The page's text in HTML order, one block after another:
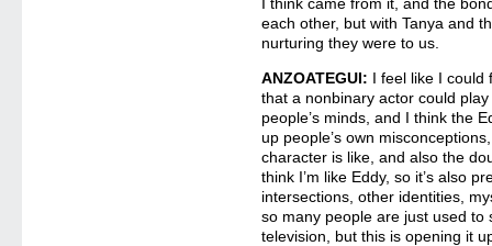
each other, but with Tanya and
nurturing they were to us.
ANZOATEGUI: I feel like I could
that a nonbinary actor could
people’s minds, and I think the
up people’s own
character is like, and also the
think I’m like Eddy, so it’s also
intersections, other identities,
so many people are just used
television, but this is opening it